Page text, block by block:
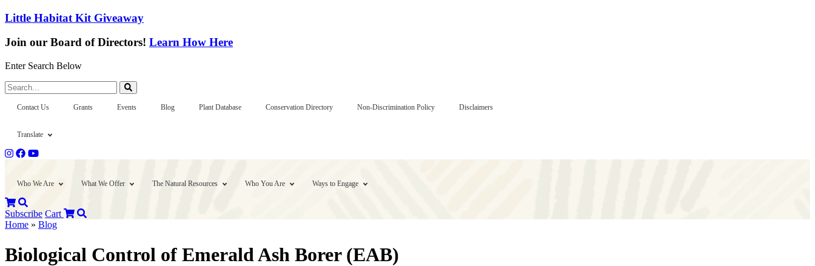
Little Habitat Kit Giveaway
Join our Board of Directors! Learn How Here
Enter Search Below
Search...
Contact Us Grants Events Blog Plant Database Conservation Directory Non-Discrimination Policy Disclaimers
Translate
Who We Are What We Offer The Natural Resources Who You Are Ways to Engage
Subscribe Cart
Home » Blog
Biological Control of Emerald Ash Borer (EAB)